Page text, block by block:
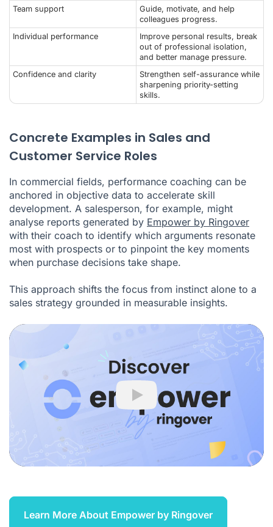
Team support
Guide, motivate, and help
colleagues progress.
Individual performance
Improve personal results, break
out of professional isolation,
and better manage pressure.
Confidence and clarity
Strengthen self-assurance while
sharpening priority-setting
skills.
Concrete Examples in Sales and
Customer Service Roles
In commercial fields, performance coaching can be
anchored in objective data to accelerate skill
development. A salesperson, for example, might
analyse reports generated by Empower by Ringover
with their coach to identify which arguments resonate
most with prospects or to pinpoint the key moments
when purchase decisions take shape.
This approach shifts the focus from instinct alone to a
sales strategy grounded in measurable insights.
Play
Learn More About Empower by Ringover